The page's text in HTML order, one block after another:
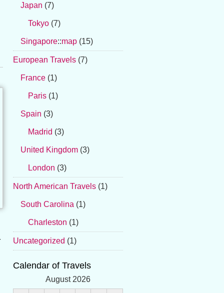
Japan (7)
Tokyo (7)
Singapore::map (15)
European Travels (7)
France (1)
Paris (1)
Spain (3)
Madrid (3)
United Kingdom (3)
London (3)
North American Travels (1)
South Carolina (1)
Charleston (1)
Uncategorized (1)
Calendar of Travels
August 2026